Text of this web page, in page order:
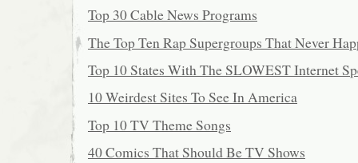
Top 30 Cable News Programs
The Top Ten Rap Supergroups That Never
Top 10 States With The SLOWEST Internet
10 Weirdest Sites To See In America
Top 10 TV Theme Songs
40 Comics That Should Be TV Shows